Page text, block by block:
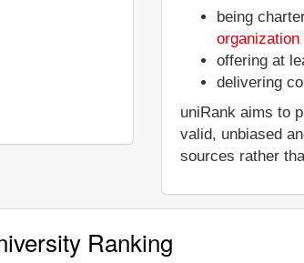
being
offering at
delivering
uniRank aims to
valid, unbiased
sources rather
Ranking